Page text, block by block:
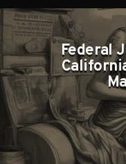
Federal